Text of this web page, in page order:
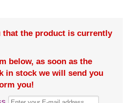
that the product is currently
below, as soon as the
in stock we will send you
you!